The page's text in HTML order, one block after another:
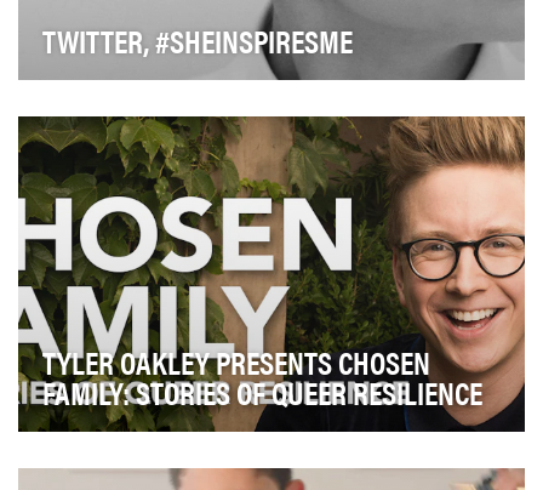
TWITTER, #SHEINSPIRESME
Twitter acts as a company. One important comp…
TYLER OAKLEY PRESENTS CHOSEN
FAMILY: STORIES OF QUEER RESILIENCE
educate and bring light to the current conversati…